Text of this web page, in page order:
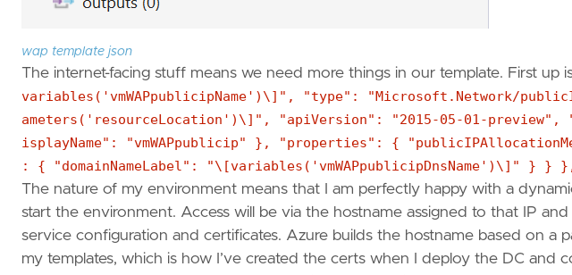
wap template json
The internet-facing stuff means we need more things in our template. First up
variables('vmWAPpublicipName')\]", "type": "Microsoft.Network/
ameters('resourceLocation')\]", "apiVersion": "2015-05-01-
isplayName": "vmWAPpublicip" }, "properties": {
: { "domainNameLabel": "\[variables('vmWAPpublicipDnsName')\]" } }
The nature of my environment means that I am perfectly happy with a
start the environment. Access will be via the hostname assigned to that IP
service configuration and certificates. Azure builds the hostname based on a
my templates, which is how I’ve created the certs when I deploy the DC and